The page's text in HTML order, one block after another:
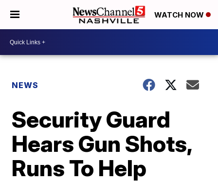
WATCH NOW
NEWS
Security Guard
Hears Gun Shots,
Runs To Help